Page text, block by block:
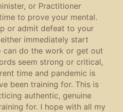
or Practitioner
to prove your mental.
or admit defeat to your
immediately start
can do the work or get out
seem strong or critical,
time and pandemic is
been training for. This is
authentic, genuine
for. I hope with all my